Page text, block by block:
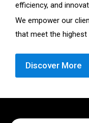
efficiency, and
We empower our
that meet the
Discover More